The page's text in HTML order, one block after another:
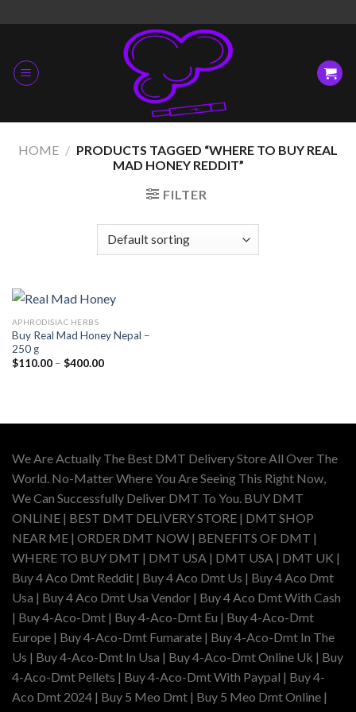
to
HOME / PRODUCTS TAGGED “WHERE TO BUY REAL
MAD HONEY REDDIT”
FILTER
APHRODISIAC HERBS
Buy Real Mad Honey Nepal –
250 g
$110.00 – $400.00Price
We Are Actually The Best DMT Delivery Store All Over The
World. No-Matter Where You Are Seeing This Right Now,
We Can Successfully Deliver DMT To You. BUY DMT
ONLINE | BEST DMT DELIVERY STORE | DMT SHOP
NEAR ME | ORDER DMT NOW | BENEFITS OF DMT |
WHERE TO BUY DMT | DMT USA | DMT USA | DMT UK |
Buy 4 Aco Dmt Reddit | Buy 4 Aco Dmt Us | Buy 4 Aco Dmt
Usa | Buy 4 Aco Dmt Usa Vendor | Buy 4 Aco Dmt With Cash
| Buy 4-Aco-Dmt | Buy 4-Aco-Dmt Eu | Buy 4-Aco-Dmt
Europe | Buy 4-Aco-Dmt Fumarate | Buy 4-Aco-Dmt In The
Us | Buy 4-Aco-Dmt In Usa | Buy 4-Aco-Dmt Online Uk | Buy
4-Aco-Dmt Pellets | Buy 4-Aco-Dmt With Paypal | Buy 4-
Aco Dmt 2024 | Buy 5 Meo Dmt | Buy 5 Meo Dmt Online |